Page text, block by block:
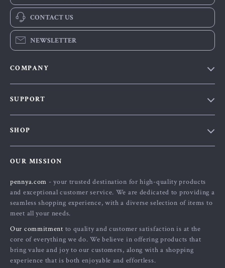
CONTACT US
NEWSLETTER
COMPANY
Affiliates
Investor Relations
Sustainability
Philosophy
SUPPORT
Payment Methods
Order Status
SHOP
What’s New
Account
Privacy Policy
Terms and Conditions
OUR MISSION
pennya.com - your trusted destination for high-quality products
and exceptional customer service. We are dedicated to providing a
seamless shopping experience, with a diverse selection of items to
meet all your needs.
Our commitment to quality and customer satisfaction is at the
core of everything we do. We believe in offering products that
bring value and joy to our customers, along with a shopping
experience that is both enjoyable and effortless.